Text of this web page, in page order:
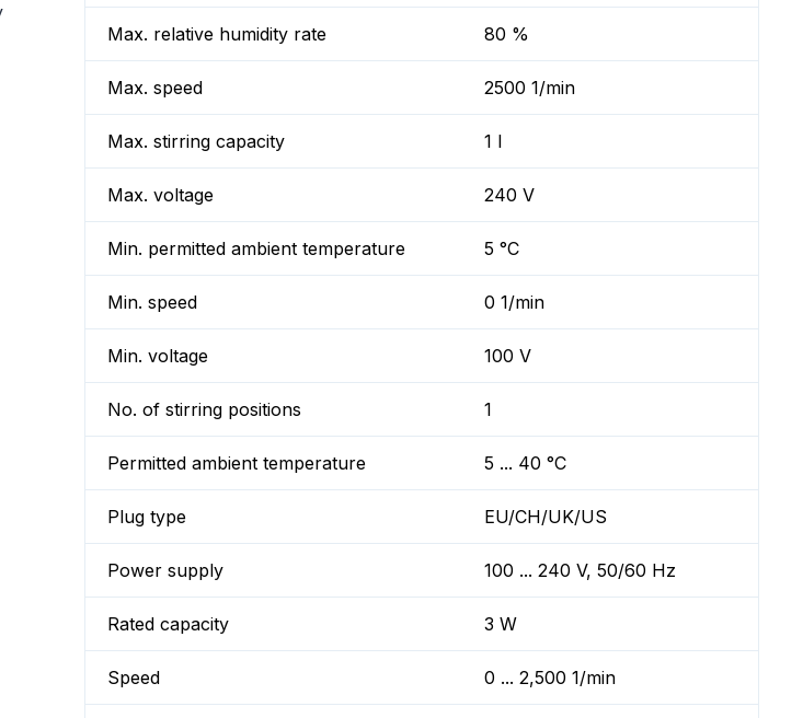
Max. relative humidity rate 80 %
Max. speed 2500 1/min
Max. stirring capacity 1 l
Max. voltage 240 V
Min. permitted ambient temperature 5 °C
Min. speed 0 1/min
Min. voltage 100 V
No. of stirring positions 1
Permitted ambient temperature 5 ... 40 °C
Plug type EU/CH/UK/US
Power supply 100 ... 240 V, 50/60 Hz
Rated capacity 3 W
Speed 0 ... 2,500 1/min